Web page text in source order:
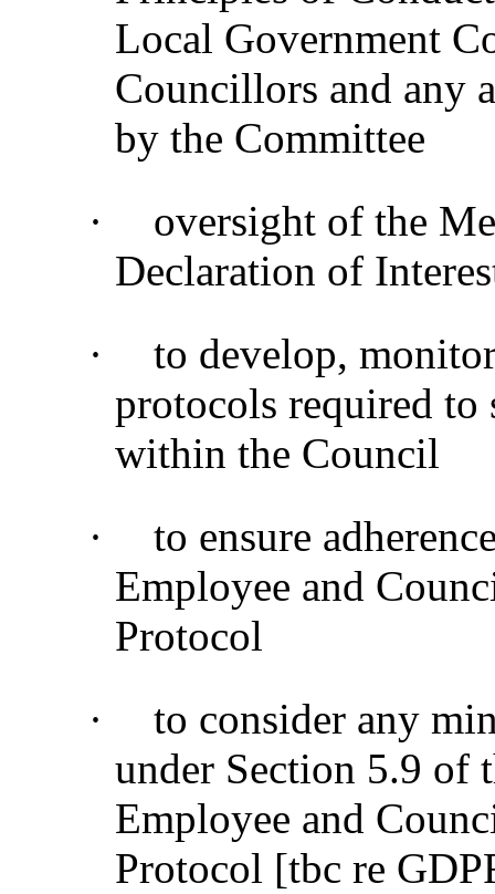
Local Government
Councillors and any
by the Committee
·
oversight of the
Declaration of
·
to develop,
protocols required to
within the Council
·
to ensure
Employee and
Protocol
·
to consider any
under Section 5.9 of
Employee and
Protocol [tbc re